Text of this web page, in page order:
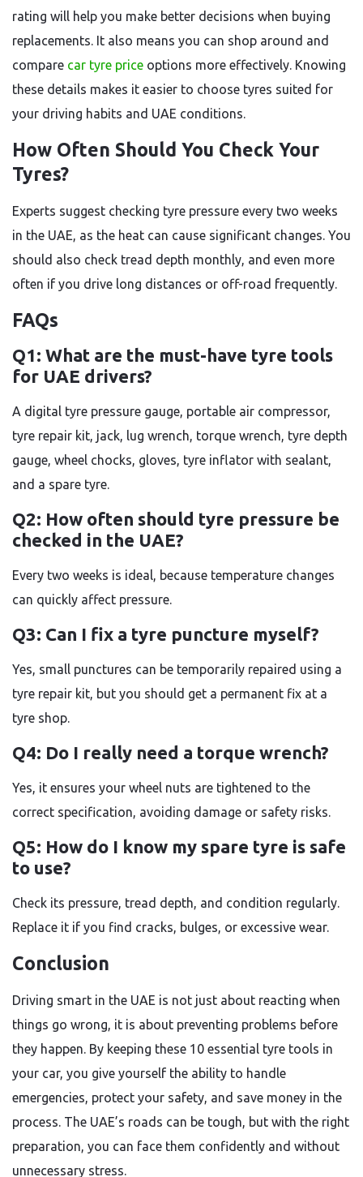
rating will help you make better decisions when buying
replacements. It also means you can shop around and
compare car tyre price options more effectively. Knowing
these details makes it easier to choose tyres suited for
your driving habits and UAE conditions.
How Often Should You Check Your
Tyres?
Experts suggest checking tyre pressure every two weeks
in the UAE, as the heat can cause significant changes. You
should also check tread depth monthly, and even more
often if you drive long distances or off-road frequently.
FAQs
Q1: What are the must-have tyre tools
for UAE drivers?
A digital tyre pressure gauge, portable air compressor,
tyre repair kit, jack, lug wrench, torque wrench, tyre depth
gauge, wheel chocks, gloves, tyre inflator with sealant,
and a spare tyre.
Q2: How often should tyre pressure be
checked in the UAE?
Every two weeks is ideal, because temperature changes
can quickly affect pressure.
Q3: Can I fix a tyre puncture myself?
Yes, small punctures can be temporarily repaired using a
tyre repair kit, but you should get a permanent fix at a
tyre shop.
Q4: Do I really need a torque wrench?
Yes, it ensures your wheel nuts are tightened to the
correct specification, avoiding damage or safety risks.
Q5: How do I know my spare tyre is safe
to use?
Check its pressure, tread depth, and condition regularly.
Replace it if you find cracks, bulges, or excessive wear.
Conclusion
Driving smart in the UAE is not just about reacting when
things go wrong, it is about preventing problems before
they happen. By keeping these 10 essential tyre tools in
your car, you give yourself the ability to handle
emergencies, protect your safety, and save money in the
process. The UAE’s roads can be tough, but with the right
preparation, you can face them confidently and without
unnecessary stress.